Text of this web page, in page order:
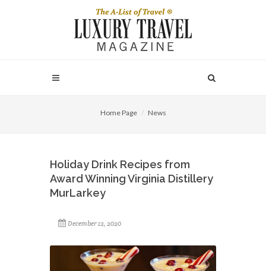
Home Page News
Holiday Drink Recipes from
Award Winning Virginia Distillery
MurLarkey
December 12, 2020